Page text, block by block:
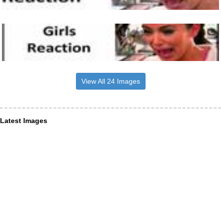
View All 24 Images
Latest Images